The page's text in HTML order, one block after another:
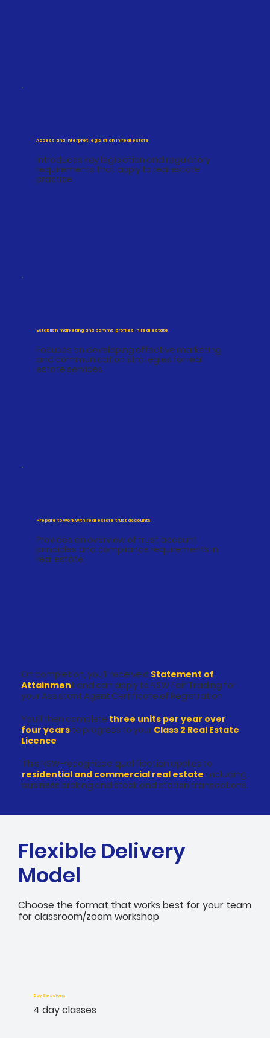
Access and interpret legislation in real estate
Introduces key legislation and regulatory
requirements that apply to real estate
practice.
Establish marketing and comms profiles in real estate
Focuses on developing effective marketing
and communication strategies for real
estate services.
Prepare to work with real estate trust accounts
Provides an overview of trust account
principles and compliance requirements in
real estate.
On completion, you’ll receive a Statement of
Attainment and can apply to NSW Fair Trading for
your Assistant Agent Certificate of Registration
You’ll then complete three units per year over
four yearsto progress to your Class 2 Real Estate
Licence.
This NSW-recognised qualification applies to
residential and commercial real estate, including
business broking and stock and station transactions.
Flexible Delivery
Model
Choose the format that works best for your team
for classroom/zoom workshop
Day Sessions
4 day classes